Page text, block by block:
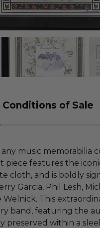
Conditions of Sale
any music memorabilia
piece features the
cloth, and is boldly
Garcia, Phil Lesh,
Welnick. This
band, featuring the
preserved within a